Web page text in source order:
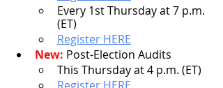
Every 1st Thursday at 7 p.m.
(ET)
Register HERE
New: Post-Election Audits
This Thursday at 4 p.m. (ET)